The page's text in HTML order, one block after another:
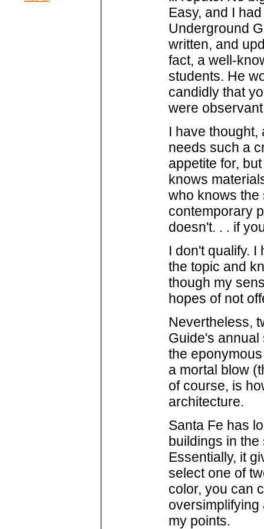
Easy, and I
Underground
written, and
fact, a well-
students. He
candidly that
were
I have thought,
needs such a
appetite for,
knows
who knows the
contemporary
doesn't. . . if
I don't qualify.
the topic and
though my
hopes of not
Nevertheless,
Guide's
the
a mortal blow
of course, is
architecture.
Santa Fe has
buildings in
Essentially, it
select one of
color, you can
oversimplifying
my points.